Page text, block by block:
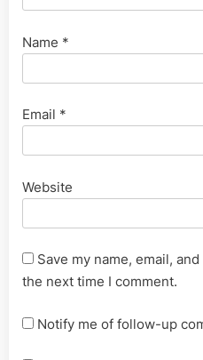
Name *
Email *
Website
Save my name, email,
the next time I comment.
Notify me of follow-up